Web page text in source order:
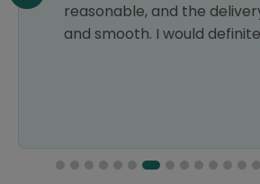
reasonable, and the
and smooth. I would